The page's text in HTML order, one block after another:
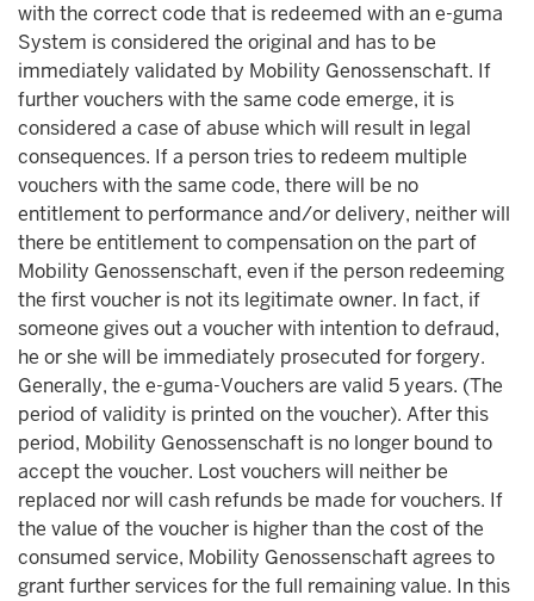
with the correct code that is redeemed with an e-guma
System is considered the original and has to be
immediately validated by Mobility Genossenschaft. If
further vouchers with the same code emerge, it is
considered a case of abuse which will result in legal
consequences. If a person tries to redeem multiple
vouchers with the same code, there will be no
entitlement to performance and/or delivery, neither will
there be entitlement to compensation on the part of
Mobility Genossenschaft, even if the person redeeming
the first voucher is not its legitimate owner. In fact, if
someone gives out a voucher with intention to defraud,
he or she will be immediately prosecuted for forgery.
Generally, the e-guma-Vouchers are valid 5 years. (The
period of validity is printed on the voucher). After this
period, Mobility Genossenschaft is no longer bound to
accept the voucher. Lost vouchers will neither be
replaced nor will cash refunds be made for vouchers. If
the value of the voucher is higher than the cost of the
consumed service, Mobility Genossenschaft agrees to
grant further services for the full remaining value. In this